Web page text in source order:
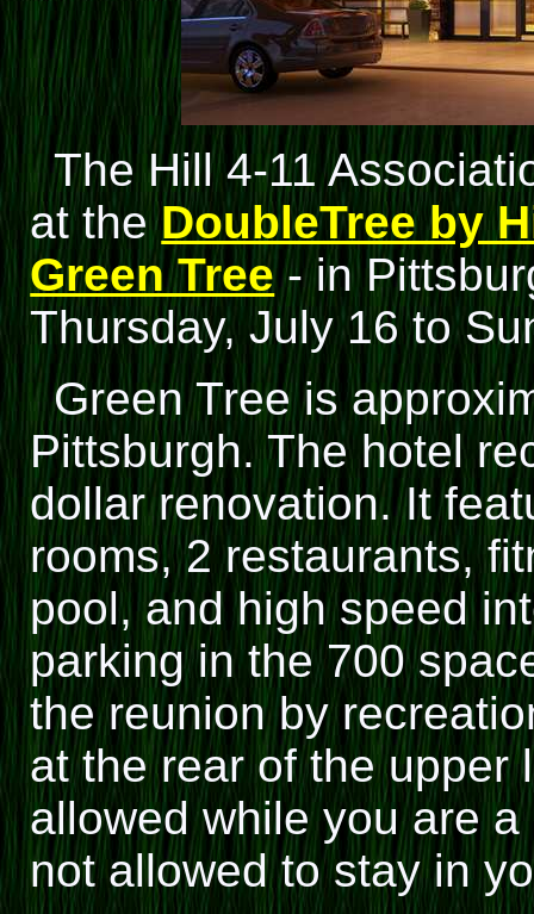
The Hill 4-11
at theDoubleTree by
Green Tree- in
Thursday, July 16 to
Green Tree is
Pittsburgh. The hotel
dollar renovation. It
rooms, 2 restaurants,
pool, and high speed
parking in the 700
the reunion by
at the rear of the upper
allowed while you are
not allowed to stay in